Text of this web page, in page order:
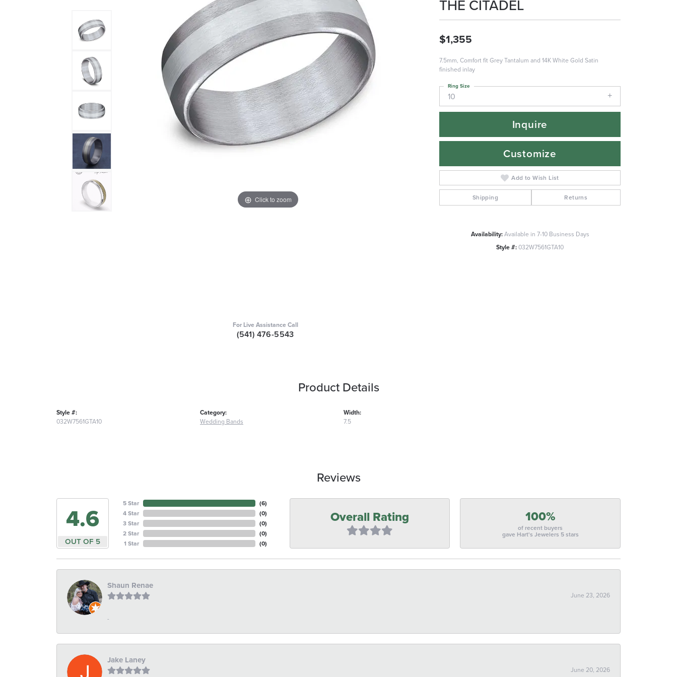
Click to zoom Click to zoom
For Live Assistance Call
(541) 476-5543
THE CITADEL
$1,355
7.5mm, Comfort fit Grey Tantalum and 14K White Gold Satin
finished inlay
10
Ring Size
Inquire
Customize
Add to Wish List
Shipping Returns
Availability: Available in 7-10 Business Days
Style #:032W7561GTA10
Product Details
Style #:
032W7561GTA10
Category:
Wedding Bands
Width:
7.5
Reviews
4.6
OUT OF 5
5 Star
4 Star
3 Star
2 Star
1 Star
(6)
(0)
(0)
(0)
(0)
Overall Rating 100%
of recent buyers
gave Hart's Jewelers 5 stars
Shaun Renae
June 23, 2026
-
Jake Laney
June 20, 2026